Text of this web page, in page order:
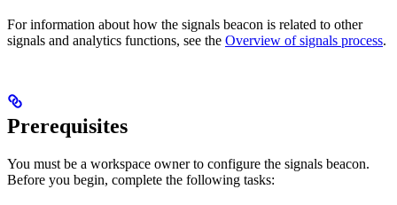
For information about how the signals beacon is related to other
signals and analytics functions, see the Overview of signals process.
Prerequisites
You must be a workspace owner to configure the signals beacon.
Before you begin, complete the following tasks: